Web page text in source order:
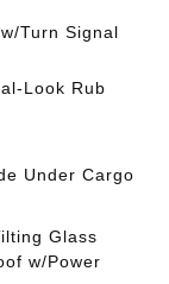
Turn Signal
Look Rub
Under Cargo
Glass
w/Power